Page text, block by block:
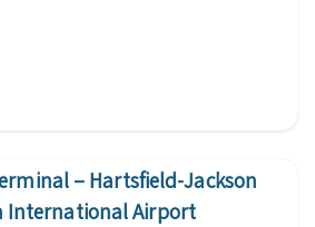
– Hartsfield-Jackson
International Airport